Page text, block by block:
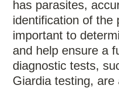
has parasites,
identification of the
important to
and help ensure a
diagnostic tests,
Giardiatesting, are